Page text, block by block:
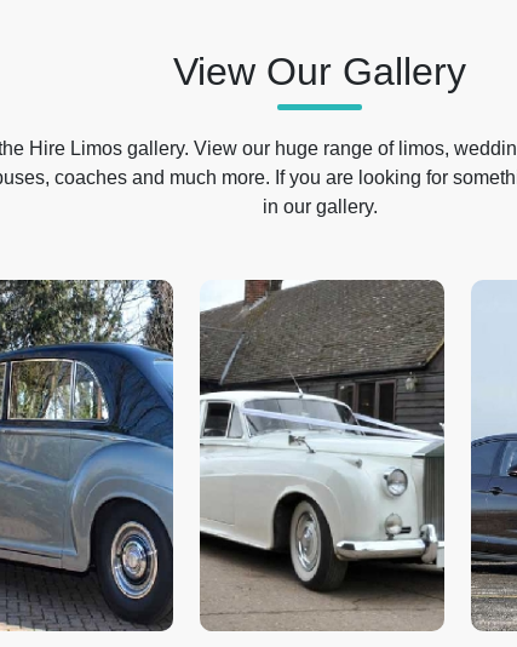
View Our Gallery
Hire Limos gallery. View our huge range of limos,
coaches and much more. If you are looking for
in our gallery.